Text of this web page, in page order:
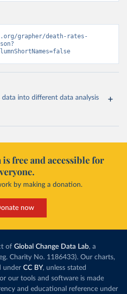
grapher/death-rates-
into different data analysis
free and accessible for
by making a donation.
now
of Global Change Data Lab, a
Charity No. 1186433). Our charts,
under CC BY, unless stated
our tools and software is made
and educational reference under